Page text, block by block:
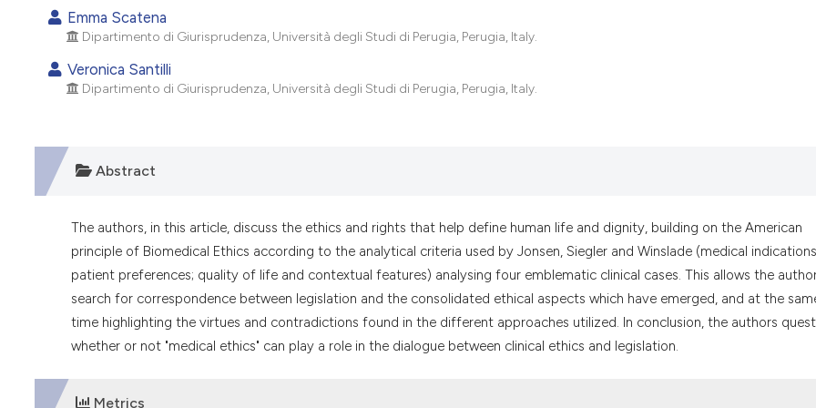
Emma Scatena
Dipartimento di Giurisprudenza, Università degli Studi di Perugia, Perugia, Italy.
Veronica Santilli
Dipartimento di Giurisprudenza, Università degli Studi di Perugia, Perugia, Italy.
Abstract
The authors, in this article, discuss the ethics and rights that help define human life and dignity, building on the American
principle of Biomedical Ethics according to the analytical criteria used by Jonsen, Siegler and Winslade (medical
patient preferences; quality of life and contextual features) analysing four emblematic clinical cases. This allows the
search for correspondence between legislation and the consolidated ethical aspects which have emerged, and at the
time highlighting the virtues and contradictions found in the different approaches utilized. In conclusion, the authors
whether or not "medical ethics" can play a role in the dialogue between clinical ethics and legislation.
Metrics